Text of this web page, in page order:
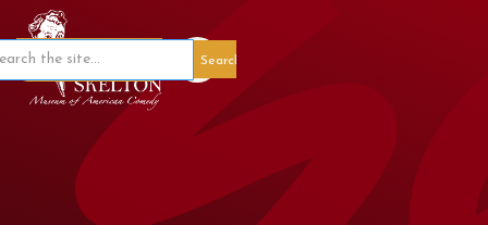
Member Portal